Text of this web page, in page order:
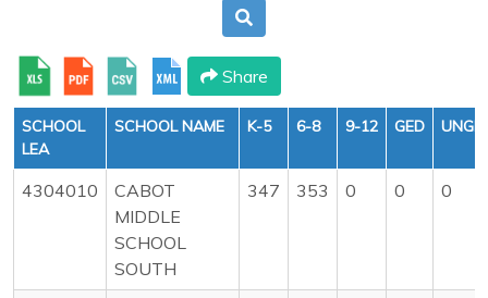
Share
SCHOOL
LEA
SCHOOL NAME K-5 6-8 9-12 GED
4304010
CABOT
MIDDLE
SCHOOL
SOUTH
347 353 0 0 0